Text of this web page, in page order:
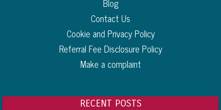
Blog
Contact Us
Cookie and Privacy Policy
Referral Fee Disclosure Policy
Make a complaint
RECENT POSTS